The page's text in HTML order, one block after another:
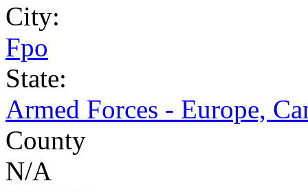
City:
Fpo
State:
Armed Forces - Europe,
County
N/A